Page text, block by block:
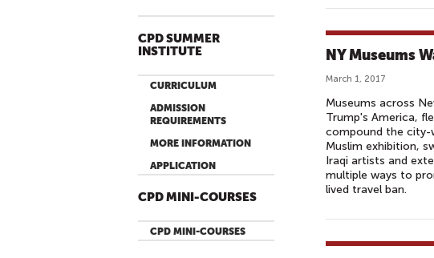
CPD SUMMER
INSTITUTE
CURRICULUM
ADMISSION
REQUIREMENTS
MORE INFORMATION
APPLICATION
CPD MINI-COURSES
CPD MINI-COURSES
NY Museums
March 1, 2017
Museums across
Trump's America,
compound the
Muslim exhibition,
Iraqi artists and
multiple ways to
lived travel ban.